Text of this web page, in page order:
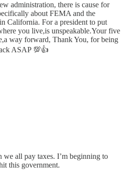
administration, there is cause for
about FEMA and the
California. For a president to put
you live,is unspeakable.Your five
way forward, Thank You, for being
ASAP 💯👍
we all pay taxes. I’m beginning to
this government.